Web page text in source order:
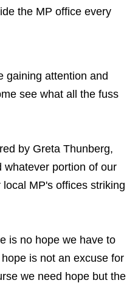
the MP office every
gaining attention and
see what all the fuss
by Greta Thunberg,
whatever portion of our
MP's offices striking
is no hope we have to
is not an excuse for
we need hope but the